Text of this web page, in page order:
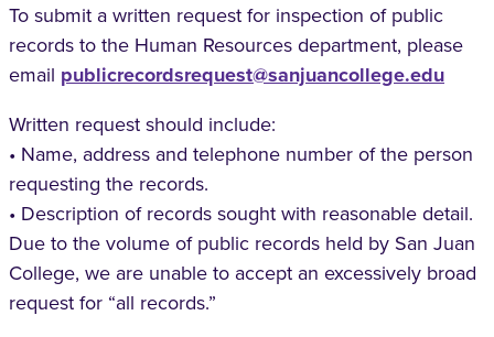
To submit a written request for inspection of public
records to the Human Resources department, please
email publicrecordsrequest@sanjuancollege.edu
Written request should include:
• Name, address and telephone number of the person
requesting the records.
• Description of records sought with reasonable detail.
Due to the volume of public records held by San Juan
College, we are unable to accept an excessively broad
request for “all records.”